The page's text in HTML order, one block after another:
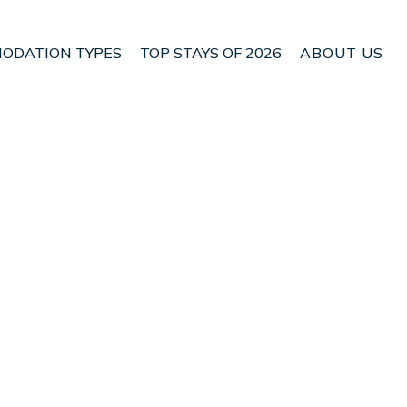
TYPES TOP STAYS OF 2026 ABOUT US